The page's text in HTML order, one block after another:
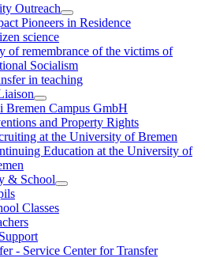
Outreach
Pioneers in Residence
science
of remembrance of the victims of
Socialism
in teaching
Bremen Campus GmbH
and Property Rights
at the University of Bremen
Education at the University of
& School
Classes
- Service Center for Transfer